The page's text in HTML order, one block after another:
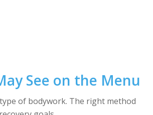
See on the Menu
of bodywork. The right method